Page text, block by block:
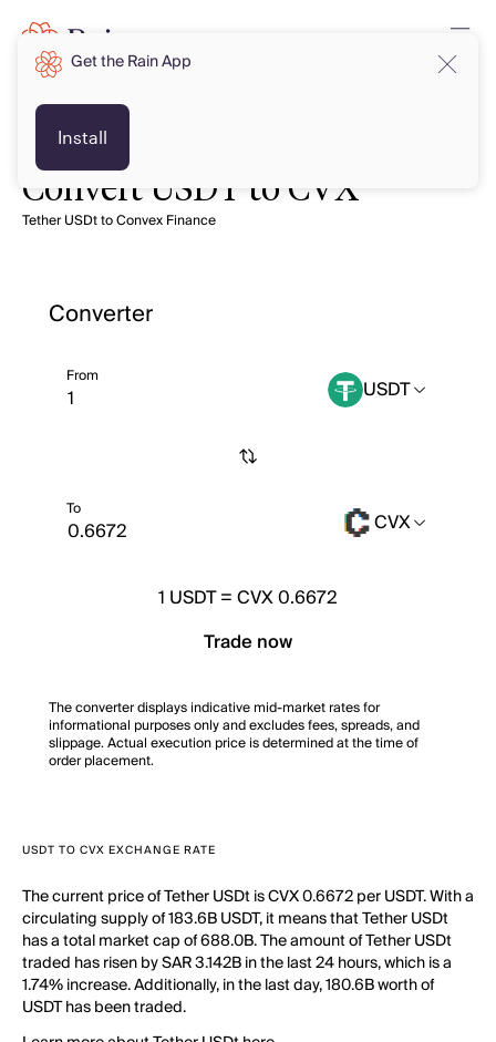
Convert USDT to CVX
Tether USDt to Convex Finance
Converter
From USDT
To CVX
1 USDT=CVX 0.6672
Trade now
The converter displays indicative mid-market rates for
informational purposes only and excludes fees, spreads, and
slippage. Actual execution price is determined at the time of
order placement.
USDT TO CVX EXCHANGE RATE
The current price of Tether USDt is CVX 0.6672 per USDT. With a
circulating supply of 183.6B USDT, it means that Tether USDt
has a total market cap of 688.0B. The amount of Tether USDt
traded has risen by SAR 3.142B in the last 24 hours, which is a
1.74% increase. Additionally, in the last day, 180.6B worth of
USDT has been traded.
Get the Rain App
Install